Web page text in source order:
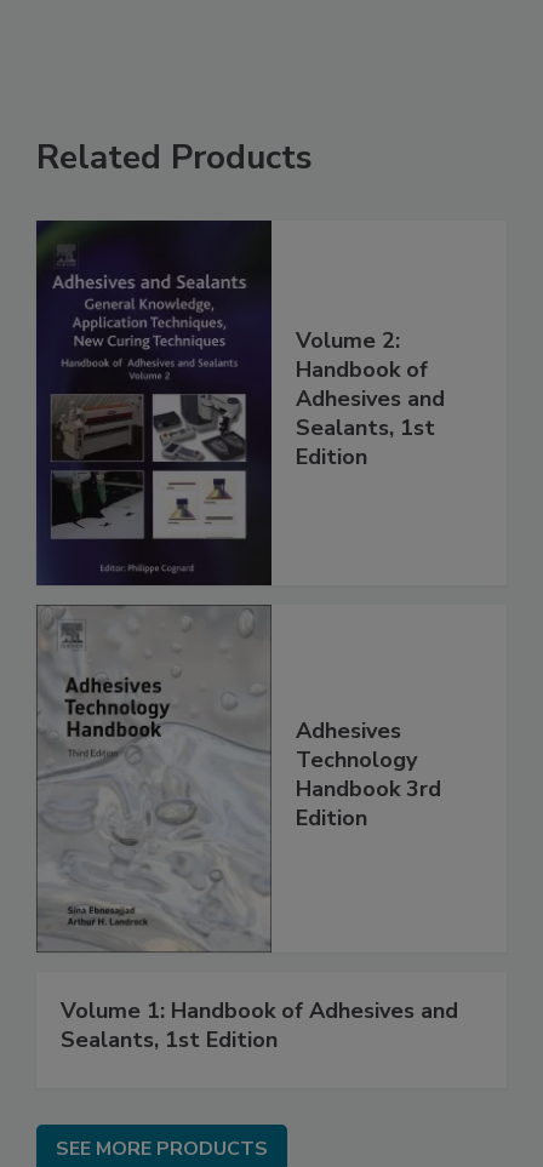
Related Products
Volume 2:
Handbook of
Adhesives and
Sealants, 1st
Edition
Adhesives
Technology
Handbook 3rd
Edition
Volume 1: Handbook of Adhesives and
Sealants, 1st Edition
SEE MORE PRODUCTS